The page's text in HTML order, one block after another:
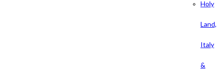
Holy
Land,
Italy
&